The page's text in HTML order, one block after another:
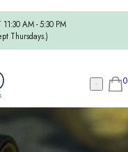
AM - 5:30 PM
Thursdays.)
0